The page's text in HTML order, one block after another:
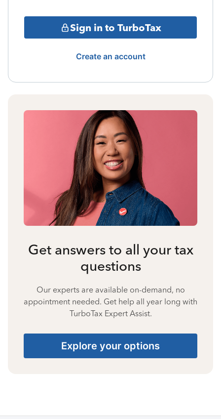
Sign in to TurboTax
Create an account
Get answers to all your tax
questions
Our experts are available on-demand, no
appointment needed. Get help all year long with
TurboTax Expert Assist.
Explore your options